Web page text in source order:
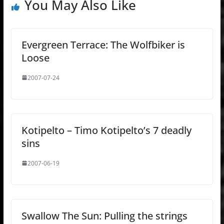
You May Also Like
Evergreen Terrace: The Wolfbiker is
Loose
2007-07-24
Kotipelto – Timo Kotipelto’s 7 deadly
sins
2007-06-19
Swallow The Sun: Pulling the strings